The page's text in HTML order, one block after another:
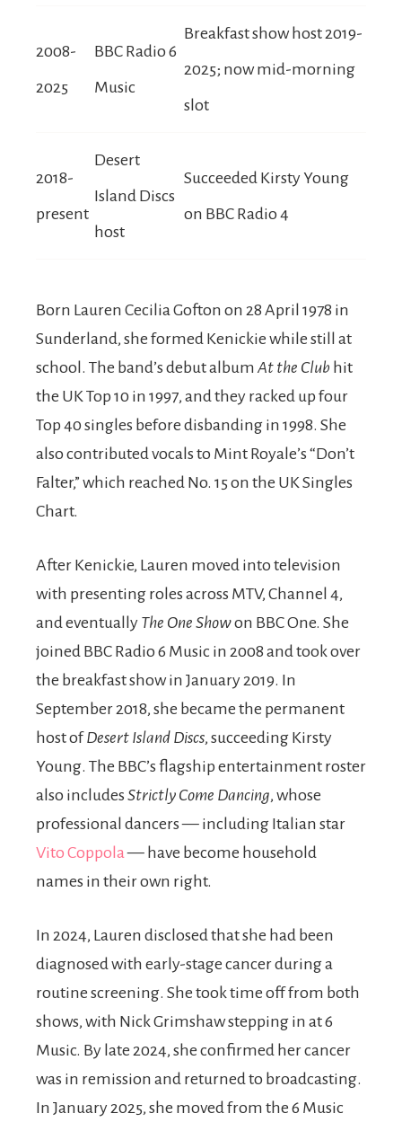
2008-
2025
BBC Radio 6
Music
Breakfast show host 2019-
2025; now mid-morning
slot
2018-
present
Desert
Island Discs
host
Succeeded Kirsty Young
on BBC Radio 4
Born Lauren Cecilia Gofton on 28 April 1978 in
Sunderland, she formed Kenickie while still at
school. The band’s debut album At the Club hit
the UK Top 10 in 1997, and they racked up four
Top 40 singles before disbanding in 1998. She
also contributed vocals to Mint Royale’s “Don’t
Falter,” which reached No. 15 on the UK Singles
Chart.
After Kenickie, Lauren moved into television
with presenting roles across MTV, Channel 4,
and eventually The One Showon BBC One. She
joined BBC Radio 6 Music in 2008 and took over
the breakfast show in January 2019. In
September 2018, she became the permanent
host ofDesert Island Discs, succeeding Kirsty
Young. The BBC’s flagship entertainment roster
also includes Strictly Come Dancing, whose
professional dancers — including Italian star
Vito Coppola— have become household
names in their own right.
In 2024, Lauren disclosed that she had been
diagnosed with early-stage cancer during a
routine screening. She took time off from both
shows, with Nick Grimshaw stepping in at 6
Music. By late 2024, she confirmed her cancer
was in remission and returned to broadcasting.
In January 2025, she moved from the 6 Music